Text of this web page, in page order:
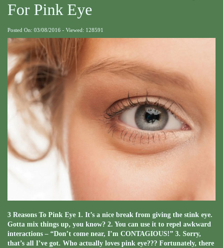
For Pink Eye
Posted On: 03/08/2016 - Viewed: 128591
3 Reasons To Pink Eye 1. It’s a nice break from giving the stink eye.
Gotta mix things up, you know? 2. You can use it to repel awkward
interactions – “Don’t come near, I’m CONTAGIOUS!” 3. Sorry,
that’s all I’ve got. Who actually loves pink eye??? Fortunately, there